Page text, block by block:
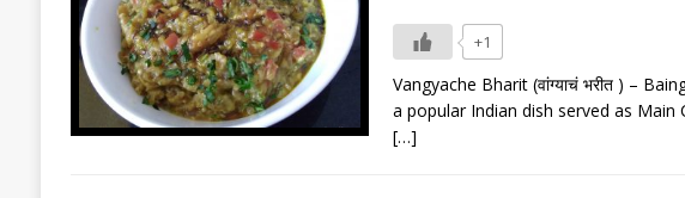
+1
Vangyache Bharit (वांग्याचं भरीत ) –
a popular Indian dish served as
[…]